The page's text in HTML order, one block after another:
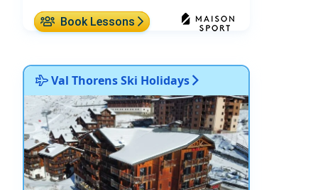
Book Lessons
Val Thorens Ski Holidays